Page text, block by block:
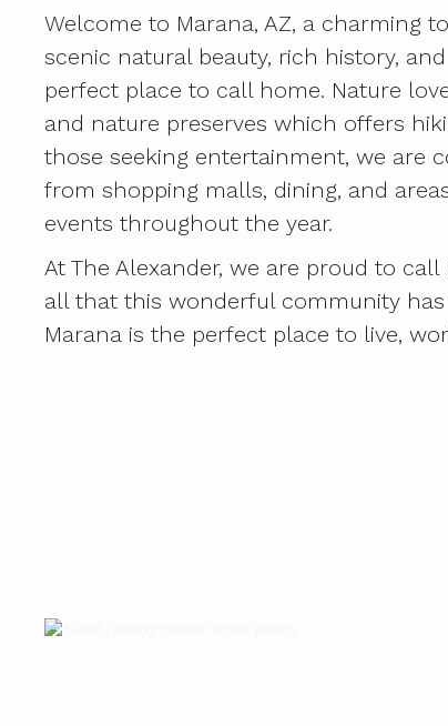
Welcome to Marana, AZ, a charming
scenic natural beauty, rich history,
perfect place to call home. Nature
and nature preserves which offers
those seeking entertainment, we are
from shopping malls, dining, and
events throughout the year.
At The Alexander, we are proud to
all that this wonderful community
Marana is the perfect place to live,